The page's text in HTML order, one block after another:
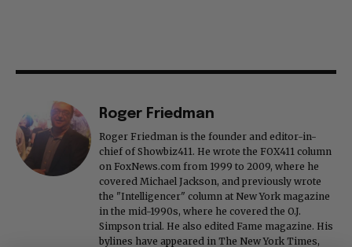
Roger Friedman
Roger Friedman is the founder and editor-in-
chief of Showbiz411. He wrote the FOX411 column
on FoxNews.com from 1999 to 2009, where he
covered Michael Jackson, and previously wrote
the "Intelligencer" column at New York magazine
in the mid-1990s, where he covered the O.J.
Simpson trial. He also edited Fame magazine. His
bylines have appeared in The New York Times,